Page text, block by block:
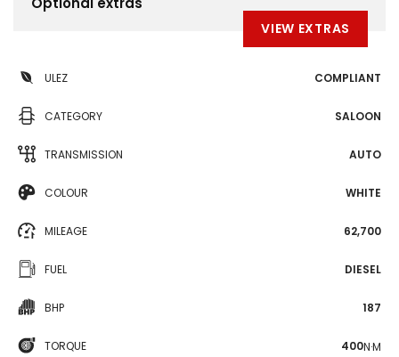
VIEW EXTRAS
ULEZ COMPLIANT
CATEGORY SALOON
TRANSMISSION AUTO
COLOUR WHITE
MILEAGE 62,700
FUEL DIESEL
BHP 187
TORQUE 400N·M